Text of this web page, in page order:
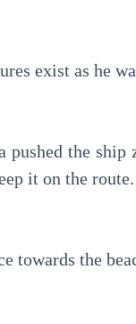
exist as he
pushed the
it on the route.
towards the